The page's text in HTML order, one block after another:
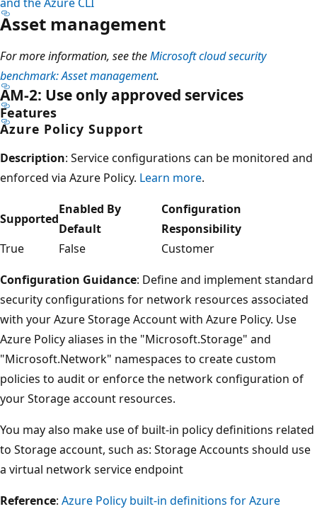
Asset management
For more information, see theMicrosoft cloud security
benchmark: Asset management.
AM-2: Use only approved services
Features
Azure Policy Support
Description: Service configurations can be monitored and
enforced via Azure Policy. Learn more.
Supported
Enabled By
Default
Configuration
Responsibility
True
False
Customer
Configuration Guidance: Define and implement standard
security configurations for network resources associated
with your Azure Storage Account with Azure Policy. Use
Azure Policy aliases in the "Microsoft.Storage" and
"Microsoft.Network" namespaces to create custom
policies to audit or enforce the network configuration of
your Storage account resources.
You may also make use of built-in policy definitions related
to Storage account, such as: Storage Accounts should use
a virtual network service endpoint
Reference: Azure Policy built-in definitions for Azure